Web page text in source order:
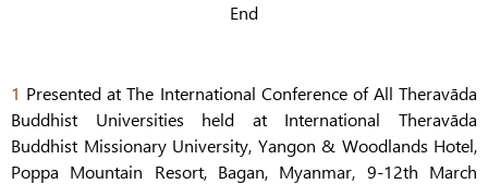
End
1 Presented at The International Conference of All Theravāda
Buddhist Universities held at International Theravāda
Buddhist Missionary University, Yangon & Woodlands Hotel,
Poppa Mountain Resort, Bagan, Myanmar, 9-12th March